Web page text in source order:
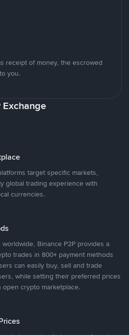
receipt of money, the escrowed
you.
target specific markets,
global trading experience with
currencies.
Binance P2P provides a
trades in 800+ payment methods
can easily buy, sell and trade
while setting their preferred prices
crypto marketplace.